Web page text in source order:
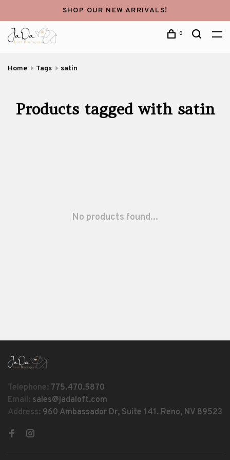
SHOP OUR NEW ARRIVALS!
0
Home Tags satin
Products tagged with satin
No products found...
Telephone: 775.470.5870
Email: sales@jadaloft.com
Address: 960 Ambassador Dr, Suite 141. Reno, NV 89523